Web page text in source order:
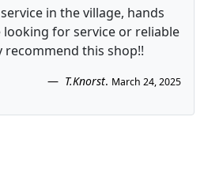
in the village, hands
for service or reliable
recommend this shop!!
T.Knorst. March 24, 2025